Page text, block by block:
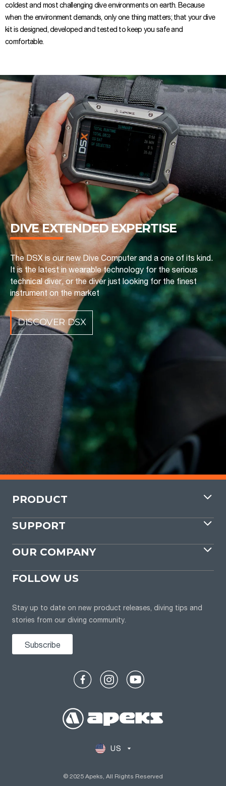
coldest and most challenging dive environments on earth. Because
when the environment demands, only one thing matters; that your dive
kit is designed, developed and tested to keep you safe and
comfortable.
DIVE EXTENDED ‎EXPERTISE
The DSX is our new Dive Computer and a one of its kind.
It is the latest in wearable technology for the serious
technical diver, or the diver just looking for the finest
instrument on the market
DISCOVER DSX
PRODUCT
SUPPORT
OUR COMPANY
FOLLOW US
Stay up to date on new product releases, diving tips and
stories from our diving community.
Subscribe
US
© 2025 Apeks, All Rights Reserved